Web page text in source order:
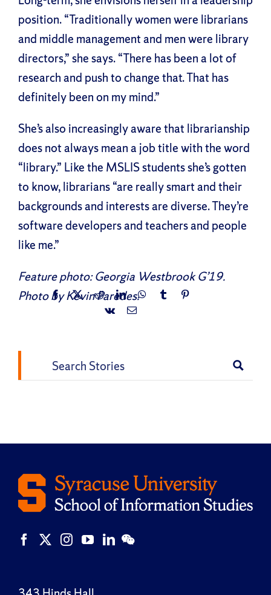
position. “Traditionally women were librarians
and middle management and men were library
directors,” she says. “There has been a lot of
research and push to change that. That has
definitely been on my mind.”
She’s also increasingly aware that librarianship
does not always mean a job title with the word
“library.” Like the MSLIS students she’s gotten
to know, librarians “are really smart and their
backgrounds and interests are diverse. They’re
software developers and teachers and people
like me.”
Feature photo: Georgia Westbrook G’19.
Photo by Kevin Paredes.
Facebook
X RedditLinkedInWhatsApp
Tumblr
Vk
Email
Search